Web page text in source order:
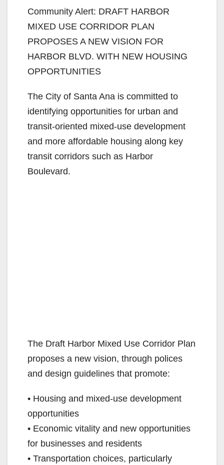
Community Alert: DRAFT HARBOR
MIXED USE CORRIDOR PLAN
PROPOSES A NEW VISION FOR
HARBOR BLVD. WITH NEW HOUSING
OPPORTUNITIES
The City of Santa Ana is committed to
identifying opportunities for urban and
transit-oriented mixed-use development
and more affordable housing along key
transit corridors such as Harbor
Boulevard.
The Draft Harbor Mixed Use Corridor Plan
proposes a new vision, through polices
and design guidelines that promote:
• Housing and mixed-use development
opportunities
• Economic vitality and new opportunities
for businesses and residents
• Transportation choices, particularly